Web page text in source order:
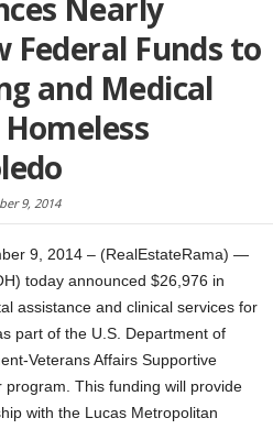
Nearly
Federal Funds to
and Medical
9, 2014
9, 2014 – (RealEstateRama) —
today announced $26,976 in
assistance and clinical services for
part of the U.S. Department of
Veterans Affairs Supportive
program. This funding will provide
with the Lucas Metropolitan